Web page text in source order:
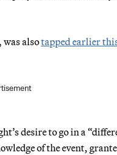
alsotapped earlier
desire to go in a
of the event,